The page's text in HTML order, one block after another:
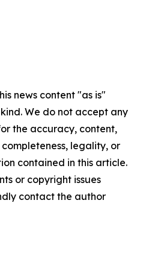
news content "as is"
We do not accept any
the accuracy, content,
legality, or
contained in this article.
or copyright issues
contact the author